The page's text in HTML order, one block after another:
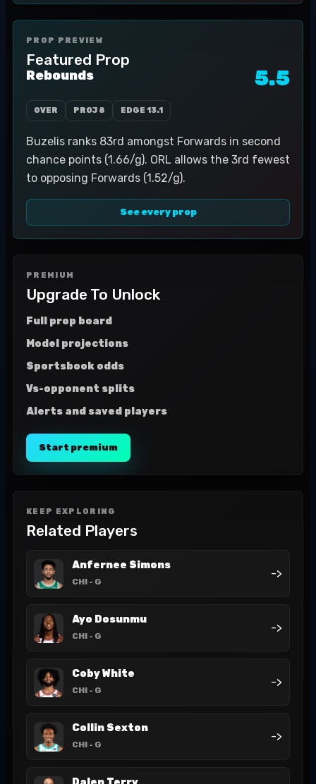
PROP PREVIEW
Featured Prop
Rebounds 5.5
OVER PROJ 8 EDGE 13.1
Buzelis ranks 83rd amongst Forwards in second
chance points (1.66/g). ORL allows the 3rd fewest
to opposing Forwards (1.52/g).
See every prop
PREMIUM
Upgrade To Unlock
Full prop board
Model projections
Sportsbook odds
Vs-opponent splits
Alerts and saved players
Start premium
KEEP EXPLORING
Related Players
Anfernee Simons
CHI - G
->
Ayo Dosunmu
CHI - G
->
Coby White
CHI - G
->
Collin Sexton
CHI - G
->